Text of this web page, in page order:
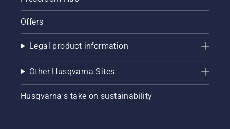
Offers
Legal product information
Other Husqvarna Sites
Husqvarna's take on sustainability